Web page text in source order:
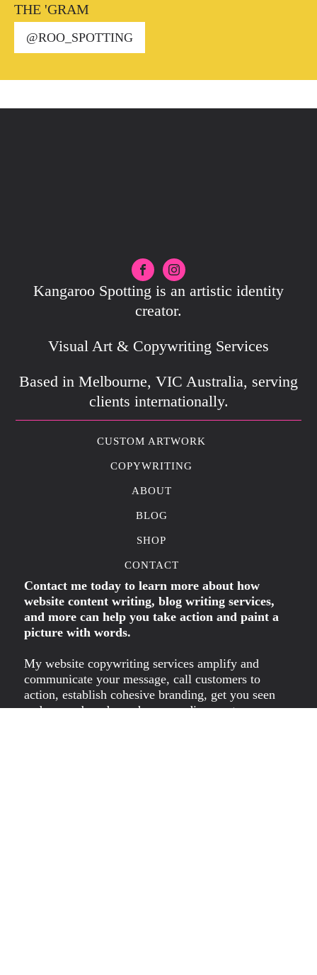
THE 'GRAM
@ROO_SPOTTING
Kangaroo Spotting is an artistic identity
creator.
Visual Art & Copywriting Services
Based in Melbourne, VIC Australia, serving
clients internationally.
CUSTOM ARTWORK
COPYWRITING
ABOUT
BLOG
SHOP
CONTACT
Contact me today to learn more about how
website content writing, blog writing services,
and more can help you take action and paint a
picture with words.
My website copywriting services amplify and
communicate your message, call customers to
action, establish cohesive branding, get you seen
and remembered, reach your audience, step away